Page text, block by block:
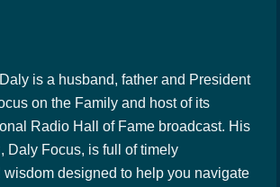
is a husband, father and President
on the Family and host of its
Radio Hall of Fame broadcast. His
Daly Focus, is full of timely
wisdom designed to help you navigate